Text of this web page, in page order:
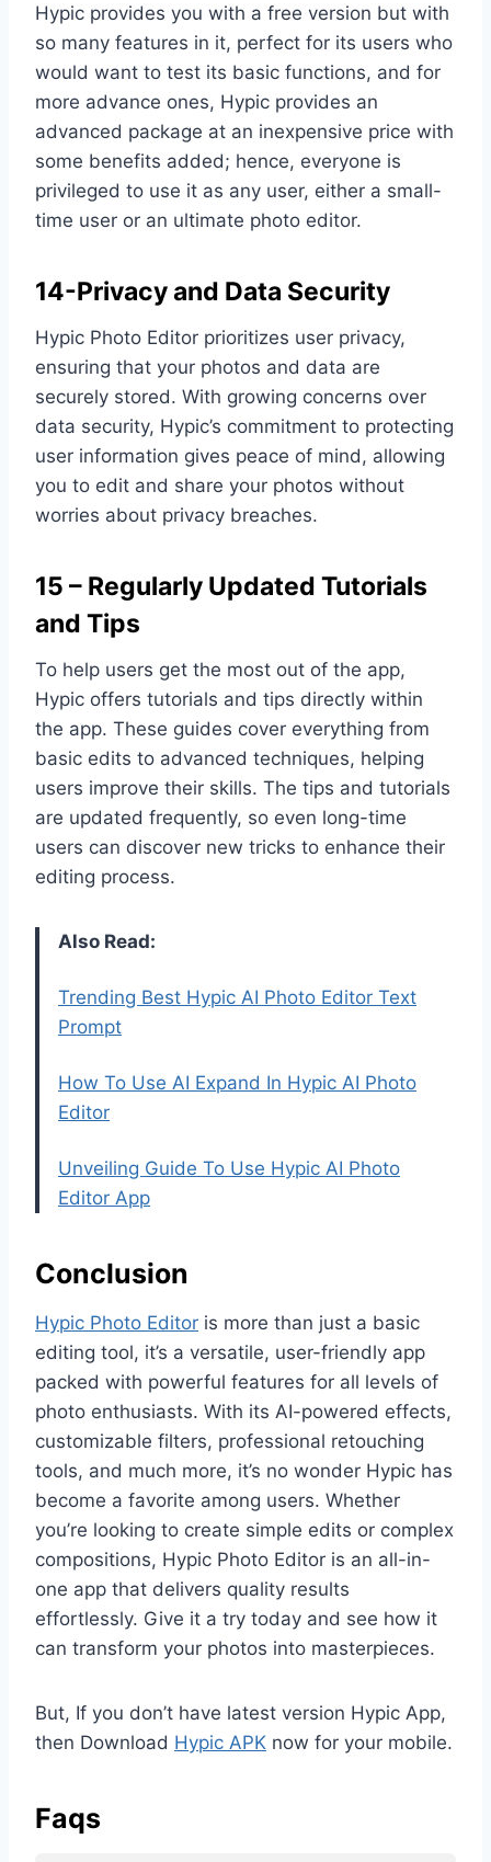
Hypic provides you with a free version but with
so many features in it, perfect for its users who
would want to test its basic functions, and for
more advance ones, Hypic provides an
advanced package at an inexpensive price with
some benefits added; hence, everyone is
privileged to use it as any user, either a small-
time user or an ultimate photo editor.
14-Privacy and Data Security
Hypic Photo Editor prioritizes user privacy,
ensuring that your photos and data are
securely stored. With growing concerns over
data security, Hypic’s commitment to protecting
user information gives peace of mind, allowing
you to edit and share your photos without
worries about privacy breaches.
15 – Regularly Updated Tutorials
and Tips
To help users get the most out of the app,
Hypic offers tutorials and tips directly within
the app. These guides cover everything from
basic edits to advanced techniques, helping
users improve their skills. The tips and tutorials
are updated frequently, so even long-time
users can discover new tricks to enhance their
editing process.
Also Read:
Trending Best Hypic AI Photo Editor Text
Prompt
How To Use AI Expand In Hypic AI Photo
Editor
Unveiling Guide To Use Hypic AI Photo
Editor App
Conclusion
Hypic Photo Editor is more than just a basic
editing tool, it’s a versatile, user-friendly app
packed with powerful features for all levels of
photo enthusiasts. With its AI-powered effects,
customizable filters, professional retouching
tools, and much more, it’s no wonder Hypic has
become a favorite among users. Whether
you’re looking to create simple edits or complex
compositions, Hypic Photo Editor is an all-in-
one app that delivers quality results
effortlessly. Give it a try today and see how it
can transform your photos into masterpieces.
But, If you don’t have latest version Hypic App,
then Download Hypic APK now for your mobile.
Faqs